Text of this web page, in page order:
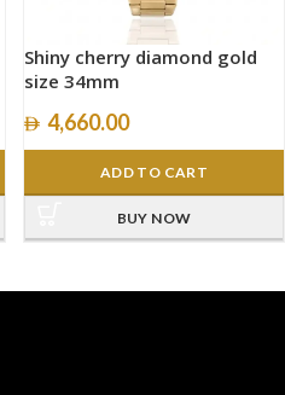
Shiny cherry diamond gold
size 34mm
4,660.00
ADD TO CART
BUY NOW